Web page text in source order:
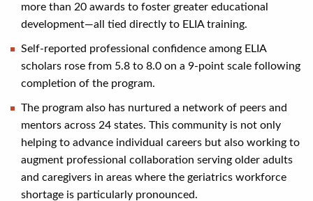
more than 20 awards to foster greater educational
development—all tied directly to ELIA training.
Self-reported professional confidence among ELIA
scholars rose from 5.8 to 8.0 on a 9-point scale following
completion of the program.
The program also has nurtured a network of peers and
mentors across 24 states. This community is not only
helping to advance individual careers but also working to
augment professional collaboration serving older adults
and caregivers in areas where the geriatrics workforce
shortage is particularly pronounced.